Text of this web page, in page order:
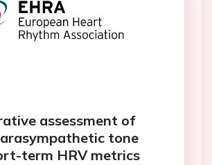
assessment of
tone
term HRV metrics